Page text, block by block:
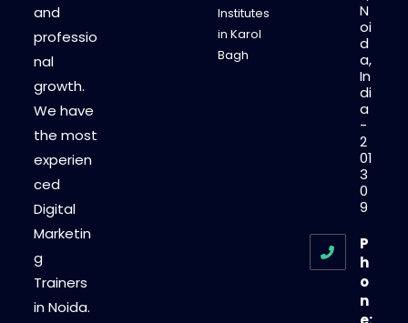
and
professio
nal
growth.
We have
the most
experien
ced
Digital
Marketin
g
Trainers
in Noida.
Institutes
in Karol
Bagh
N
oi
d
a,
In
di
a
-
2
01
3
0
9
P
h
o
n